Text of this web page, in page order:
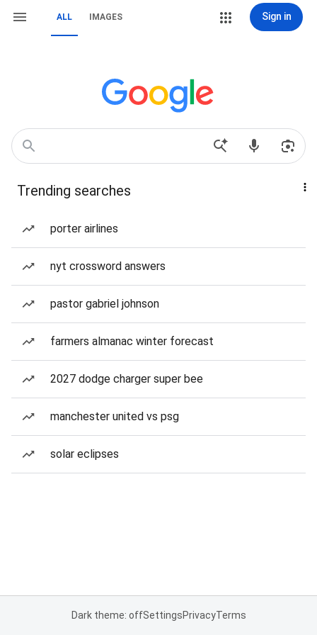
ALL IMAGES Sign in
Trending searches
porter airlines
nyt crossword answers
pastor gabriel johnson
farmers almanac winter forecast
2027 dodge charger super bee
manchester united vs psg
solar eclipses
Dark theme: offSettingsPrivacyTerms